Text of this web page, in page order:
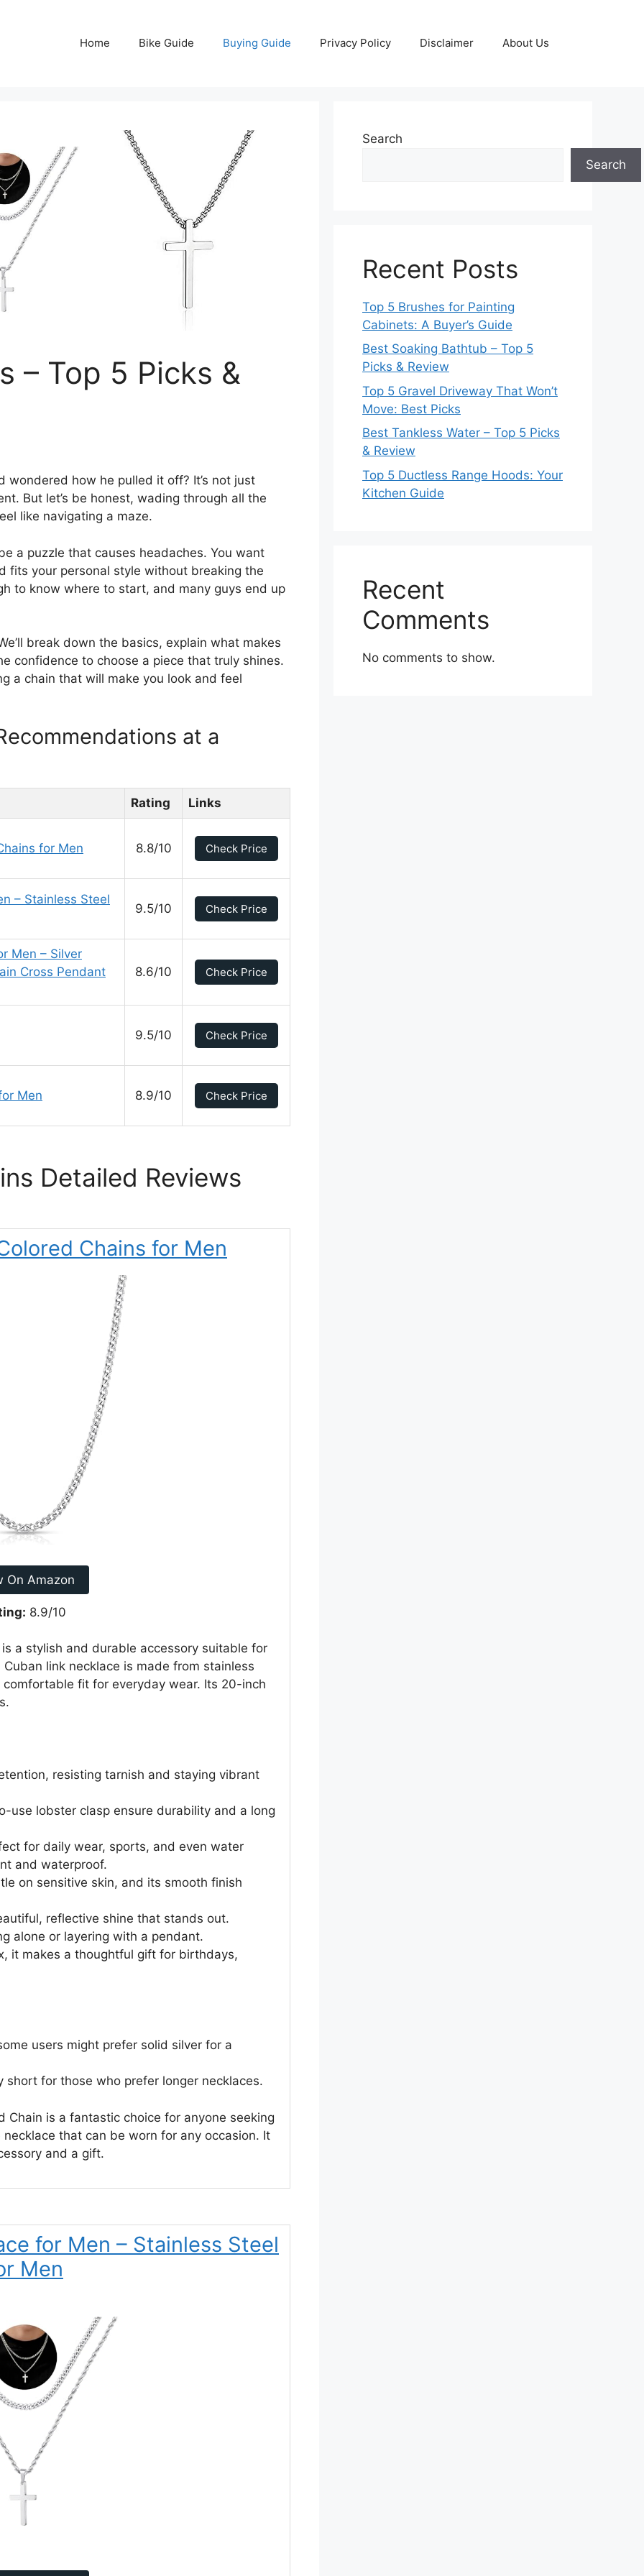
Home Bike Guide Buying Guide Privacy Policy Disclaimer About Us
– Top 5 Picks &
wondered how he pulled it off? It’s not just
But let’s be honest, wading through all the
like navigating a maze.
a puzzle that causes headaches. You want
fits your personal style without breaking the
to know where to start, and many guys end up
break down the basics, explain what makes
confidence to choose a piece that truly shines.
a chain that will make you look and feel
at a
Rating Links
for Men 8.8/10 Check Price
– Stainless Steel
9.5/10 Check Price
Men – Silver
Cross Pendant
8.6/10 Check Price
9.5/10 Check Price
Men 8.9/10 Check Price
Detailed Reviews
Chains for Men
On Amazon
8.9/10
a stylish and durable accessory suitable for
link necklace is made from stainless
fit for everyday wear. Its 20-inch
resisting tarnish and staying vibrant
use lobster clasp ensure durability and a long
for daily wear, sports, and even water
and waterproof.
on sensitive skin, and its smooth finish
reflective shine that stands out.
alone or layering with a pendant.
it makes a thoughtful gift for birthdays,
users might prefer solid silver for a
for those who prefer longer necklaces.
Chain is a fantastic choice for anyone seeking
that can be worn for any occasion. It
and a gift.
for Men – Stainless Steel
Men
Search
Search
Recent Posts
Top 5 Brushes for Painting
Cabinets: A Buyer’s Guide
Best Soaking Bathtub – Top 5
Picks & Review
Top 5 Gravel Driveway That Won’t
Move: Best Picks
Best Tankless Water – Top 5 Picks
& Review
Top 5 Ductless Range Hoods: Your
Kitchen Guide
Recent
Comments
No comments to show.